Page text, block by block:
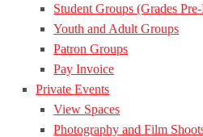
Student Groups (Grades
Youth and Adult Groups
Patron Groups
Pay Invoice
Private Events
View Spaces
Photography and Film